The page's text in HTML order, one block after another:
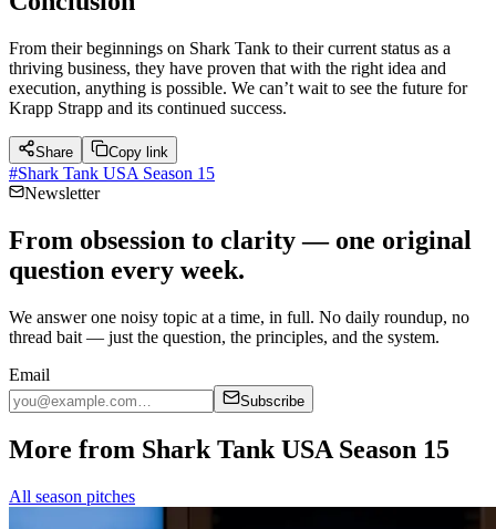
From their beginnings on Shark Tank to their current status as a
thriving business, they have proven that with the right idea and
execution, anything is possible. We can’t wait to see the future for
Krapp Strapp and its continued success.
Share Copy link
#Shark Tank USA Season 15
Newsletter
From obsession to clarity — one original
question every week.
We answer one noisy topic at a time, in full. No daily roundup, no
thread bait — just the question, the principles, and the system.
Email
Subscribe
More from Shark Tank USA Season 15
All season pitches